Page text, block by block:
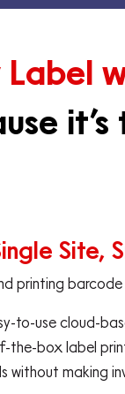
Label
Site,
printing
to-use cloud-
the-box label
without making